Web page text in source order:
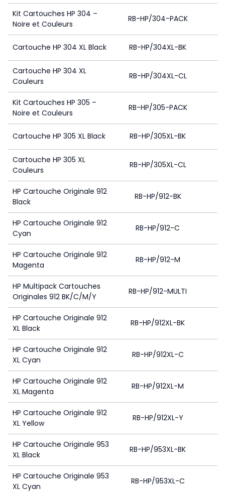
Kit Cartouches HP 304 –
Noire et Couleurs
RB-HP/304-PACK
Cartouche HP 304 XL Black RB-HP/304XL-BK
Cartouche HP 304 XL
Couleurs
RB-HP/304XL-CL
Kit Cartouches HP 305 –
Noire et Couleurs
RB-HP/305-PACK
Cartouche HP 305 XL Black RB-HP/305XL-BK
Cartouche HP 305 XL
Couleurs
RB-HP/305XL-CL
HP Cartouche Originale 912
Black
RB-HP/912-BK
HP Cartouche Originale 912
Cyan
RB-HP/912-C
HP Cartouche Originale 912
Magenta
RB-HP/912-M
HP Multipack Cartouches
Originales 912 BK/C/M/Y
RB-HP/912-MULTI
HP Cartouche Originale 912
XL Black
RB-HP/912XL-BK
HP Cartouche Originale 912
XL Cyan
RB-HP/912XL-C
HP Cartouche Originale 912
XL Magenta
RB-HP/912XL-M
HP Cartouche Originale 912
XL Yellow
RB-HP/912XL-Y
HP Cartouche Originale 953
XL Black
RB-HP/953XL-BK
HP Cartouche Originale 953
XL Cyan
RB-HP/953XL-C